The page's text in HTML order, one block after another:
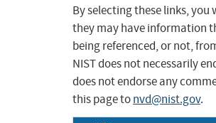
By selecting these links, you
they may have information
being referenced, or not,
NIST does not necessarily
does not endorse any
this page tonvd@nist.gov.